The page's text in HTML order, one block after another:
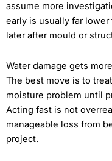
assume more
early is usually far
later after mould or
Water damage gets
The best move is to
moisture problem until
Acting fast is not
manageable loss from
project.